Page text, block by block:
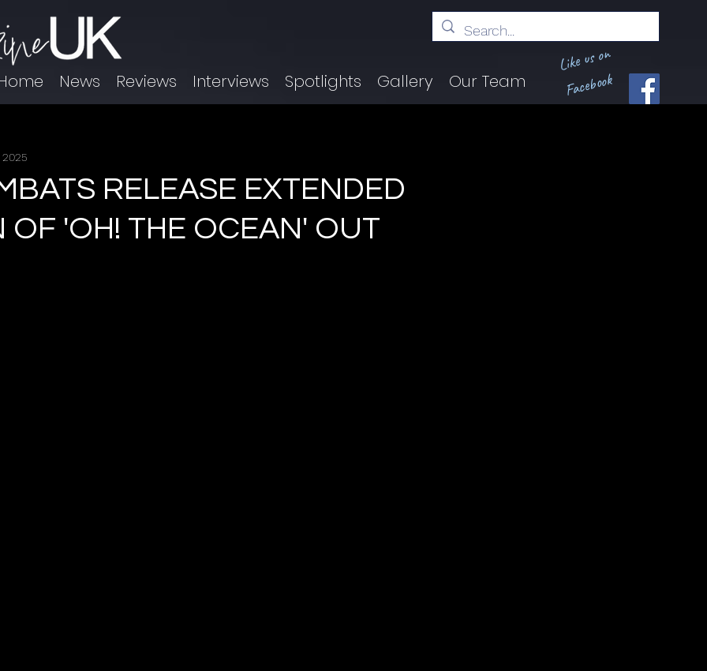
News Reviews Interviews Spotlights Gallery Our Team
Like us on
Facebook
RELEASE EXTENDED
OF 'OH! THE OCEAN' OUT
2025